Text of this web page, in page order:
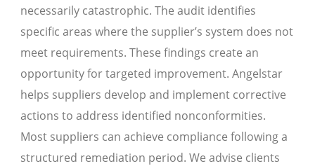
necessarily catastrophic. The audit identifies
specific areas where the supplier’s system does not
meet requirements. These findings create an
opportunity for targeted improvement. Angelstar
helps suppliers develop and implement corrective
actions to address identified nonconformities.
Most suppliers can achieve compliance following a
structured remediation period. We advise clients